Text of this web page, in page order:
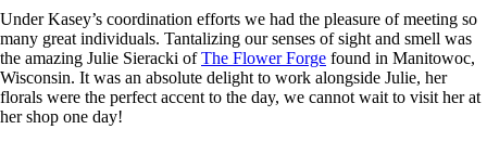
Under Kasey’s coordination efforts we had the pleasure of meeting so
many great individuals. Tantalizing our senses of sight and smell was
the amazing Julie Sieracki ofThe Flower Forge found in Manitowoc,
Wisconsin. It was an absolute delight to work alongside Julie, her
florals were the perfect accent to the day, we cannot wait to visit her at
her shop one day!